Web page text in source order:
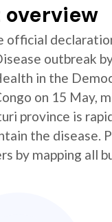
official
outbreak
in the
on 15 May,
province is
the disease.
by mapping all